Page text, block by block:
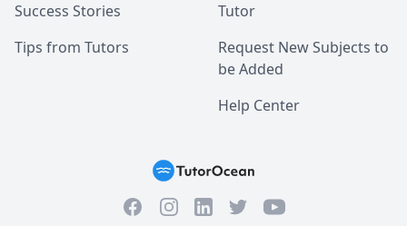
Success Stories
Tips from Tutors
Tutor
Request New Subjects to
be Added
Help Center
FacebookInstagramLinkedInTwitterYouTube